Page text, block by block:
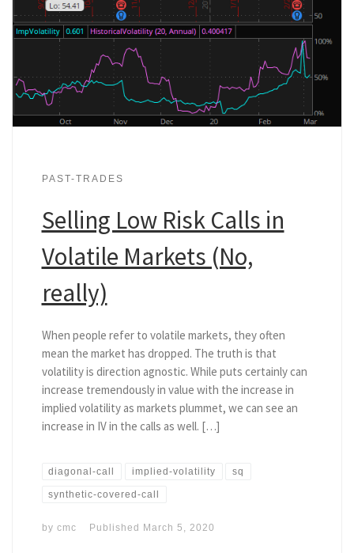
PAST-TRADES
Selling Low Risk Calls in
Volatile Markets (No,
really)
When people refer to volatile markets, they often
mean the market has dropped. The truth is that
volatility is direction agnostic. While puts certainly can
increase tremendously in value with the increase in
implied volatility as markets plummet, we can see an
increase in IV in the calls as well. […]
diagonal-call implied-volatility sq
synthetic-covered-call
by cmc Published March 5, 2020